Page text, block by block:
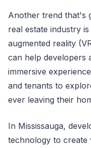
Another trend that's
real estate industry
augmented reality
can help developers
immersive
and tenants to
ever leaving their
In Mississauga,
technology to